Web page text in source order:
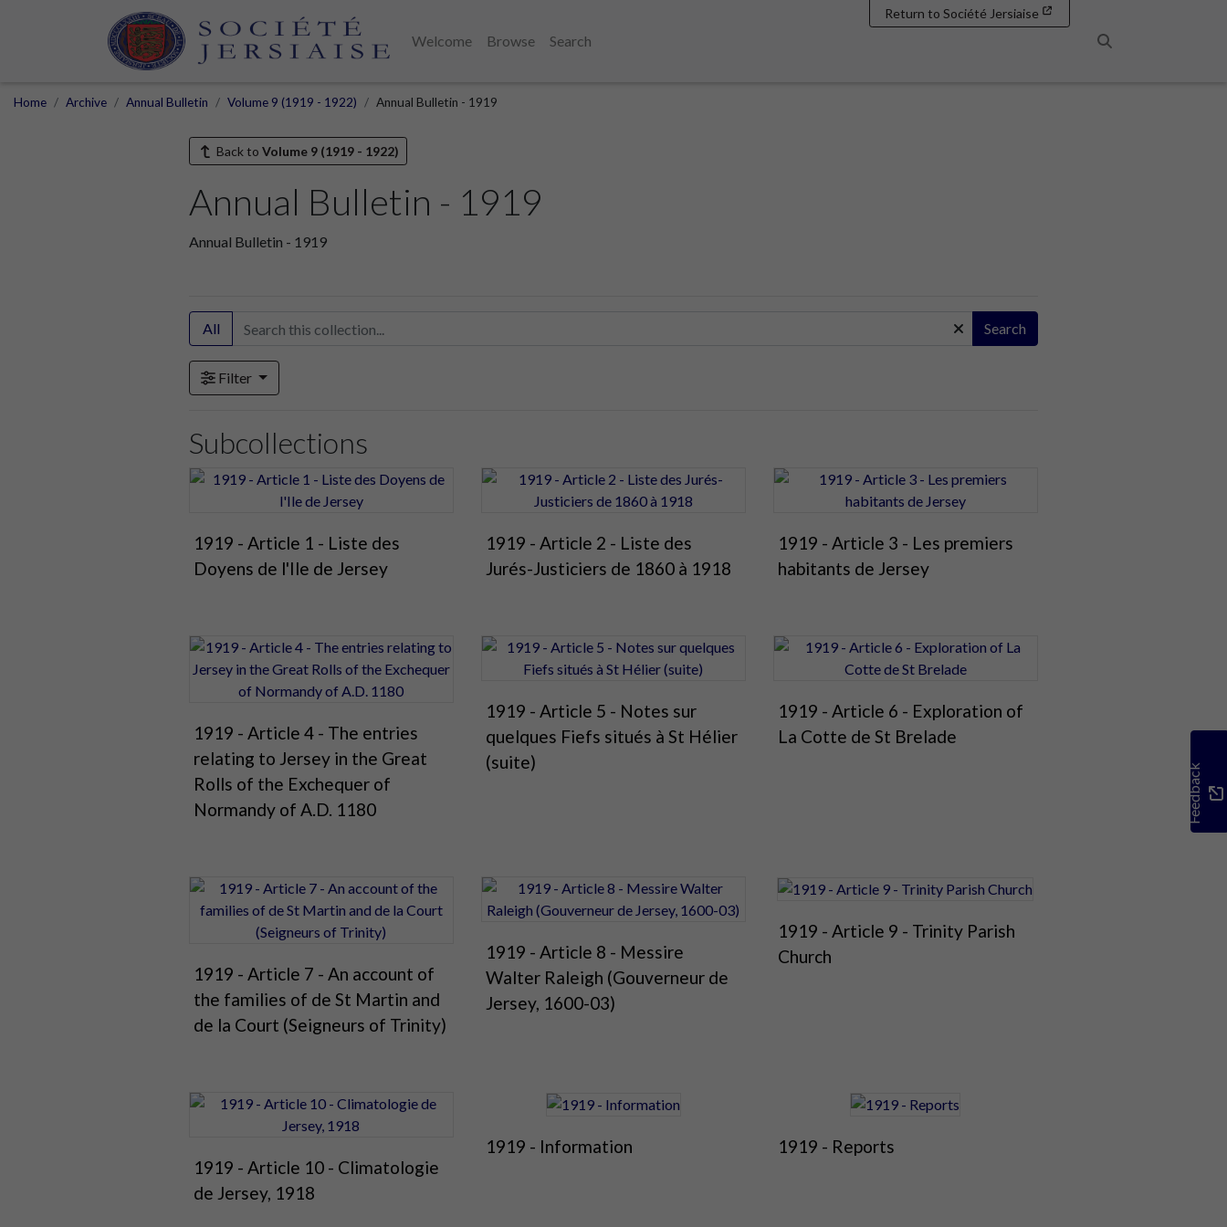
Welcome Browse
Search
Return to Société Jersiaise
Home Archive Annual Bulletin Volume 9 (1919 - 1922) Annual Bulletin - 1919
Back to Volume 9 (1919 - 1922)
Annual Bulletin - 1919
Annual Bulletin - 1919
All Search
Filter
Subcollections
1919 - Article 1 - Liste des
Doyens de l'Ile de Jersey
1919 - Article 2 - Liste des
Jurés-Justiciers de 1860 à 1918
1919 - Article 3 - Les premiers
habitants de Jersey
1919 - Article 4 - The entries
relating to Jersey in the Great
Rolls of the Exchequer of
Normandy of A.D. 1180
1919 - Article 5 - Notes sur
quelques Fiefs situés à St Hélier
(suite)
1919 - Article 6 - Exploration of
La Cotte de St Brelade
1919 - Article 7 - An account of
the families of de St Martin and
de la Court (Seigneurs of Trinity)
1919 - Article 8 - Messire
Walter Raleigh (Gouverneur de
Jersey, 1600-03)
1919 - Article 9 - Trinity Parish
Church
1919 - Article 10 - Climatologie
de Jersey, 1918
1919 - Information 1919 - Reports
Feedback